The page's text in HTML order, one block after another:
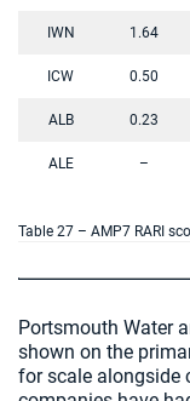
IWN 1.64
ICW 0.50
ALB 0.23
ALE –
Table 27 – AMP7 RARI
Portsmouth Water
shown on the
for scale alongside